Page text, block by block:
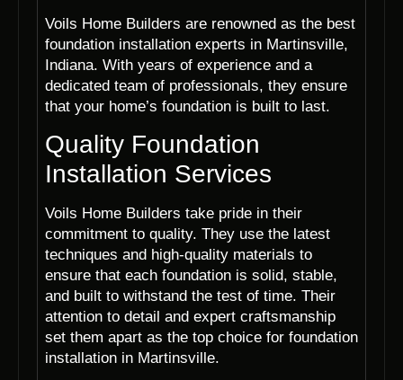
Voils Home Builders are renowned as the best
foundation installation experts in Martinsville,
Indiana. With years of experience and a
dedicated team of professionals, they ensure
that your home’s foundation is built to last.
Quality Foundation
Installation Services
Voils Home Builders take pride in their
commitment to quality. They use the latest
techniques and high-quality materials to
ensure that each foundation is solid, stable,
and built to withstand the test of time. Their
attention to detail and expert craftsmanship
set them apart as the top choice for foundation
installation in Martinsville.